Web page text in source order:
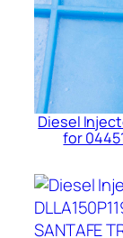
Diesel
for